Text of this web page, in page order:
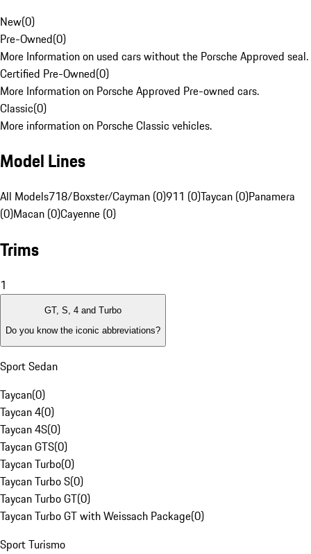
New(0)
Pre-Owned(0)
More Information on used cars without the Porsche Approved seal.
Certified Pre-Owned(0)
More Information on Porsche Approved Pre-owned cars.
Classic(0)
More information on Porsche Classic vehicles.
Model Lines
All Models718/Boxster/Cayman (0)911 (0)Taycan (0)Panamera
(0)Macan (0)Cayenne (0)
Trims
1
GT, S, 4 and Turbo
Do you know the iconic abbreviations?
Sport Sedan
Taycan(0)
Taycan 4(0)
Taycan 4S(0)
Taycan GTS(0)
Taycan Turbo(0)
Taycan Turbo S(0)
Taycan Turbo GT(0)
Taycan Turbo GT with Weissach Package(0)
Sport Turismo